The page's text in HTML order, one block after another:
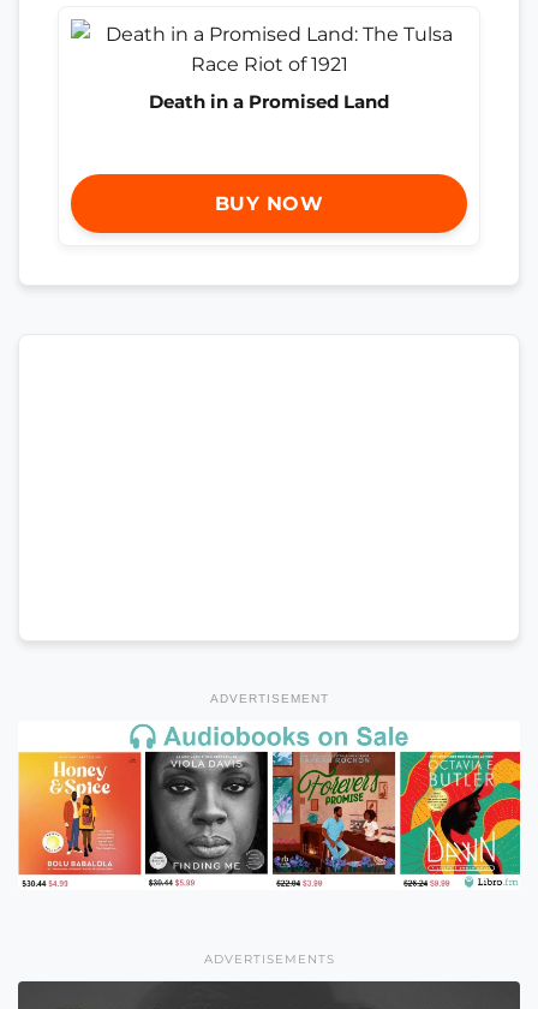
Death in a Promised Land
BUY NOW
ADVERTISEMENT
ADVERTISEMENTS